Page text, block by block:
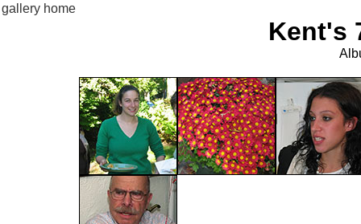
gallery home
Kent's